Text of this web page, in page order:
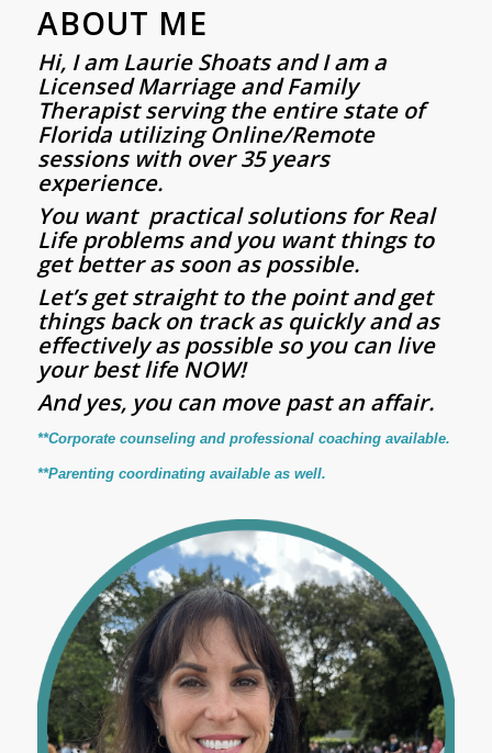
ABOUT ME
Hi, I am Laurie Shoatsand I am a
Licensed Marriage and Family
Therapist serving the entire state of
Florida utilizing Online/Remote
sessions with over 35 years
experience.
You want practical solutions for Real
Life problems and you want things to
get better as soon as possible.
Let’s get straight to the point and get
things back on track as quickly and as
effectively as possible so you can live
your best life NOW!
And yes, you can move past an affair.
**Corporate counseling and professional coaching available.
**Parenting coordinating available as well.